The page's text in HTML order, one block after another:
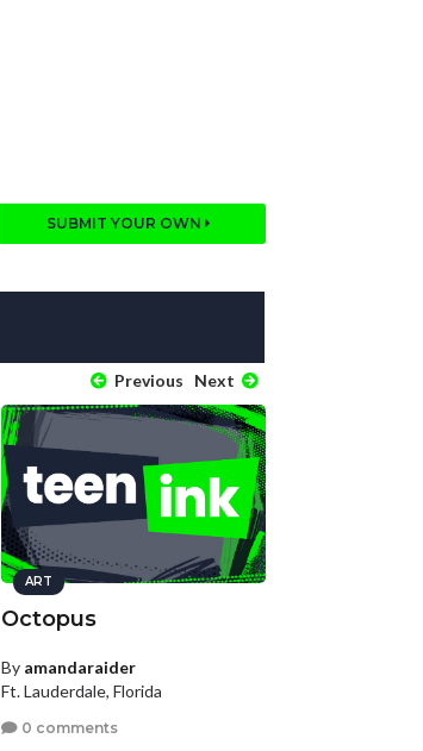
SUBMIT YOUR OWN
Previous Next
ART
Octopus
By amandaraider
Ft. Lauderdale, Florida
0 comments